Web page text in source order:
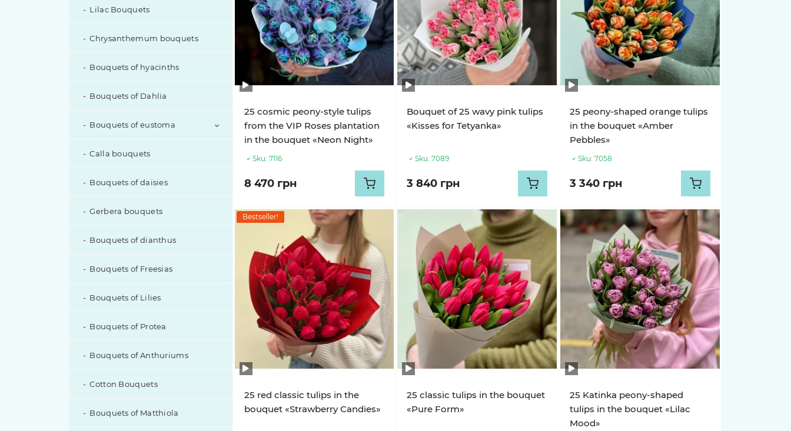
Lilac Bouquets
Chrysanthemum bouquets
Bouquets of hyacinths
Bouquets of Dahlia
Bouquets of eustoma
Eustoma with additions
Calla bouquets
Bouquets of daisies
Gerbera bouquets
Bouquets of dianthus
Bouquets of Freesias
Bouquets of Lilies
Bouquets of Protea
Bouquets of Anthuriums
Cotton Bouquets
Bouquets of Matthiola
25 cosmic peony-style tulips
from the VIP Roses plantation
in the bouquet «Neon Night»
Sku: 7116
8 470 грн
Bouquet of 25 wavy pink tulips
«Kisses for Tetyanka»
Sku: 7089
3 840 грн
25 peony-shaped orange tulips
in the bouquet «Amber
Pebbles»
Sku: 7058
3 340 грн
Bestseller!
25 red classic tulips in the
bouquet «Strawberry Candies»
25 classic tulips in the bouquet
«Pure Form»
25 Katinka peony-shaped
tulips in the bouquet «Lilac
Mood»